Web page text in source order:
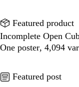
Go
Featured product
Incomplete Open
One poster, 4,094
Featured post